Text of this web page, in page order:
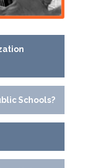
Schools?